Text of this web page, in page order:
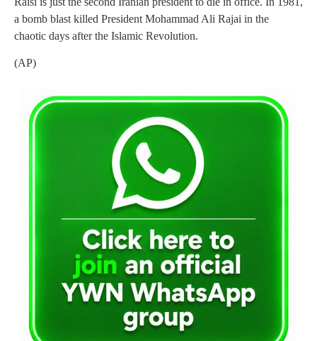
a bomb blast killed President Mohammad Ali Rajai in the
chaotic days after the Islamic Revolution.
(AP)